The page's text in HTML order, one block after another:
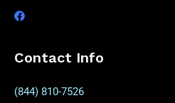
Contact Info
(844) 810-7526